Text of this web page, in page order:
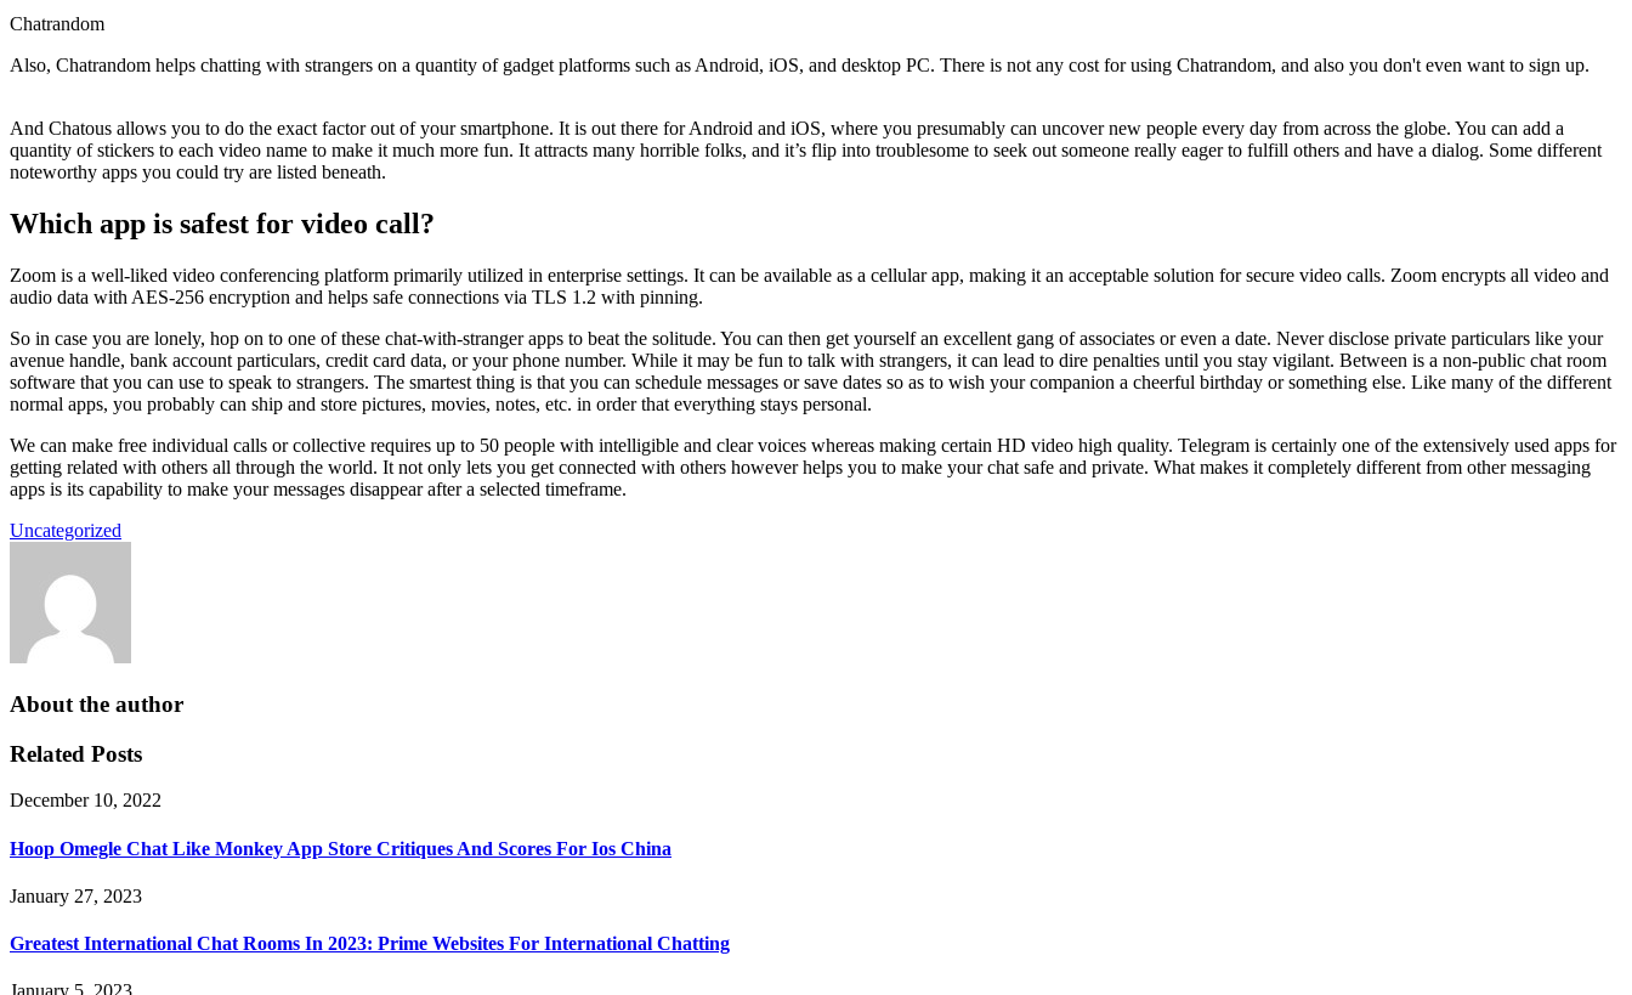
Chatrandom
Also, Chatrandom helps chatting with strangers on a quantity of gadget platforms such as Android, iOS, and desktop PC. There is not any cost for using Chatrandom, and also you don't even want to sign up.
And Chatous allows you to do the exact factor out of your smartphone. It is out there for Android and iOS, where you presumably can uncover new people every day from across the globe. You can add a
quantity of stickers to each video name to make it much more fun. It attracts many horrible folks, and it’s flip into troublesome to seek out someone really eager to fulfill others and have a dialog. Some different
noteworthy apps you could try are listed beneath.
Which app is safest for video call?
Zoom is a well-liked video conferencing platform primarily utilized in enterprise settings. It can be available as a cellular app, making it an acceptable solution for secure video calls. Zoom encrypts all video and
audio data with AES-256 encryption and helps safe connections via TLS 1.2 with pinning.
So in case you are lonely, hop on to one of these chat-with-stranger apps to beat the solitude. You can then get yourself an excellent gang of associates or even a date. Never disclose private particulars like your
avenue handle, bank account particulars, credit card data, or your phone number. While it may be fun to talk with strangers, it can lead to dire penalties until you stay vigilant. Between is a non-public chat room
software that you can use to speak to strangers. The smartest thing is that you can schedule messages or save dates so as to wish your companion a cheerful birthday or something else. Like many of the different
normal apps, you probably can ship and store pictures, movies, notes, etc. in order that everything stays personal.
We can make free individual calls or collective requires up to 50 people with intelligible and clear voices whereas making certain HD video high quality. Telegram is certainly one of the extensively used apps for
getting related with others all through the world. It not only lets you get connected with others however helps you to make your chat safe and private. What makes it completely different from other messaging
apps is its capability to make your messages disappear after a selected timeframe.
Uncategorized
About the author
Related Posts
December 10, 2022
Hoop Omegle Chat Like Monkey App Store Critiques And Scores For Ios China
January 27, 2023
Greatest International Chat Rooms In 2023: Prime Websites For International Chatting